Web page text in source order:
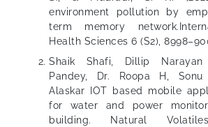
environment pollution by
term memory
Health Sciences 6 (S2),
Shaik Shafi, Dillip Narayan
Pandey, Dr. Roopa H, Sonu
Alaskar IOT based mobile
for water and power
building. Natural